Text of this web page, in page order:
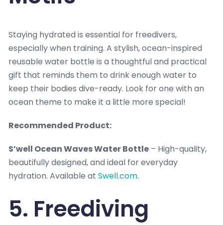
Staying hydrated is essential for freedivers,
especially when training. A stylish, ocean-inspired
reusable water bottle is a thoughtful and practical
gift that reminds them to drink enough water to
keep their bodies dive-ready. Look for one with an
ocean theme to make it a little more special!
Recommended Product:
S’well Ocean Waves Water Bottle – High-quality,
beautifully designed, and ideal for everyday
hydration. Available at Swell.com.
5. Freediving